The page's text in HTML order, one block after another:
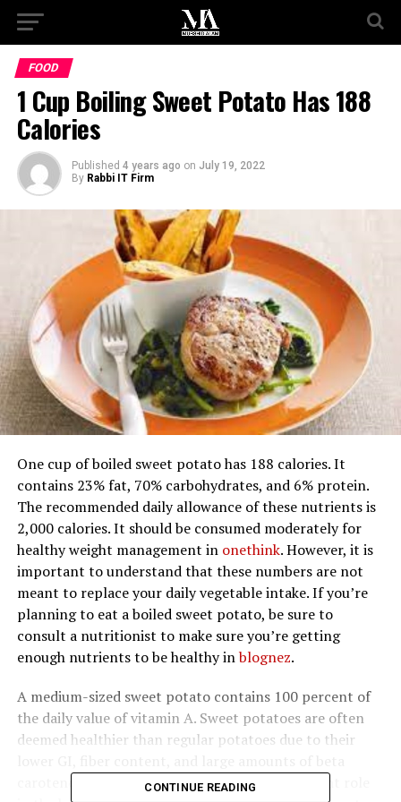
FOOD
1 Cup Boiling Sweet Potato Has 188
Calories
Published 4 years ago on July 19, 2022
By Rabbi IT Firm
One cup of boiled sweet potato has 188 calories. It
contains 23% fat, 70% carbohydrates, and 6% protein.
The recommended daily allowance of these nutrients is
2,000 calories. It should be consumed moderately for
healthy weight management in onethink. However, it is
important to understand that these numbers are not
meant to replace your daily vegetable intake. If you’re
planning to eat a boiled sweet potato, be sure to
consult a nutritionist to make sure you’re getting
enough nutrients to be healthy inblognez.
A medium-sized sweet potato contains 100 percent of
the daily value of vitamin A. Sweet potatoes are often
deemed healthier than regular potatoes due to their
. Vitamin A plays an important role
CONTINUE READING